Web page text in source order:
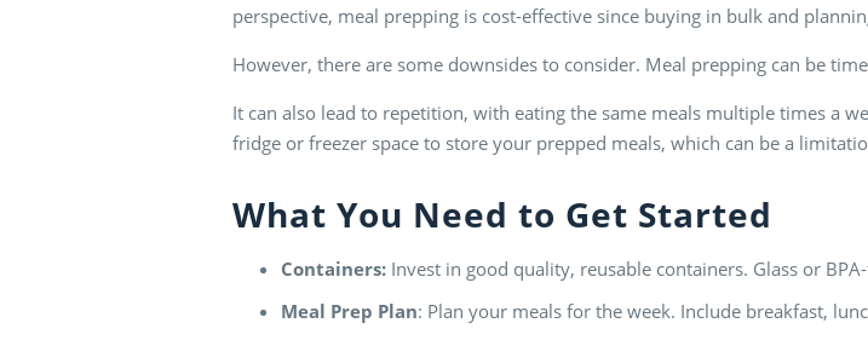
perspective, meal prepping is cost-effective since buying in bulk and
However, there are some downsides to consider. Meal prepping can be
It can also lead to repetition, with eating the same meals multiple times a
fridge or freezer space to store your prepped meals, which can be a
What You Need to Get Started
Containers:Invest in good quality, reusable containers. Glass or
Meal Prep Plan: Plan your meals for the week. Include breakfast,